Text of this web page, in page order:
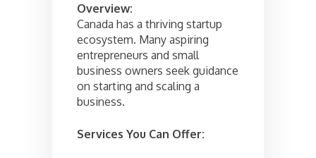
Overview:
Canada has a thriving startup
ecosystem. Many aspiring
entrepreneurs and small
business owners seek guidance
on starting and scaling a
business.
Services You Can Offer: